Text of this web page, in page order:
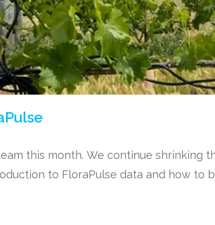
this month. We continue shrinking
to FloraPulse data and how to